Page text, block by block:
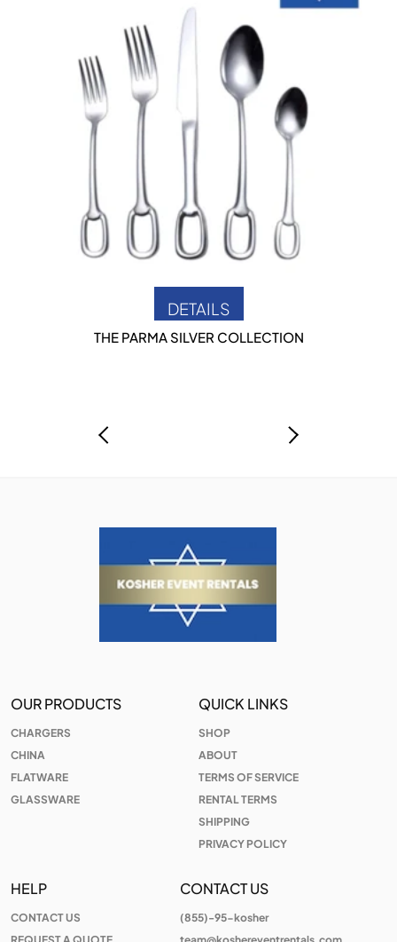
DETAILS
THE PARMA SILVER COLLECTION
OUR PRODUCTS
CHARGERS
CHINA
FLATWARE
GLASSWARE
QUICK LINKS
SHOP
ABOUT
TERMS OF SERVICE
RENTAL TERMS
SHIPPING
PRIVACY POLICY
HELP
CONTACT US
CONTACT US
(855)-95-kosher